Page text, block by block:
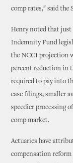
comp rates," said the
Henry noted that just
Indemnity Fund
the NCCI projection
percent reduction in
required to pay into
case filings, smaller
speedier processing
comp market.
Actuaries have
compensation reform